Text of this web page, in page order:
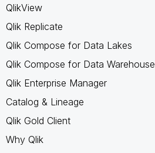
QlikView
Qlik Replicate
Qlik Compose for Data Lakes
Qlik Compose for Data Warehouse
Qlik Enterprise Manager
Catalog & Lineage
Qlik Gold Client
Why Qlik